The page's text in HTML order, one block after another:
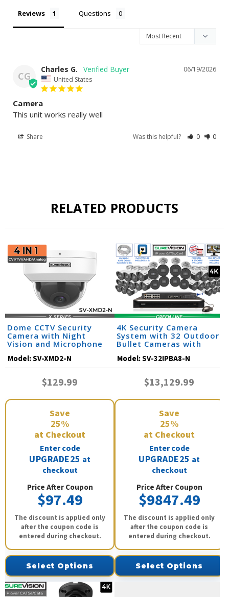
Reviews Questions
CG
06/19/2026
Charles G.
United States
Camera
This unit works really well
Share Was this helpful? 0 0
RELATED PRODUCTS
Dome CCTV Security
Camera with Night
Vision and Microphone
Model:SV-XMD2-N
$129.99
Save
25%
at Checkout
Enter code
UPGRADE25 at
checkout
Price After Coupon
$97.49
The discount is applied only
after the coupon code is
entered during checkout.
Select Options
4K Security Camera
System with 32 Outdoor
Bullet Cameras with
Vision / 32IPBA8-N
Model:SV-32IPBA8-N
$13,129.99
Save
25%
at Checkout
Enter code
UPGRADE25 at
checkout
Price After Coupon
$9847.49
The discount is applied only
after the coupon code is
entered during checkout.
Select Options